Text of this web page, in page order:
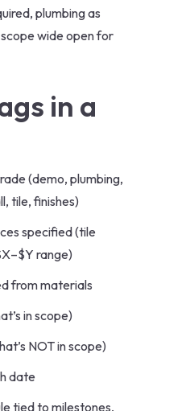
plumbing as
wide open for
in a
(demo, plumbing,
tile, finishes)
specified (tile
range)
from materials
in scope)
NOT in scope)
date
tied to milestones,